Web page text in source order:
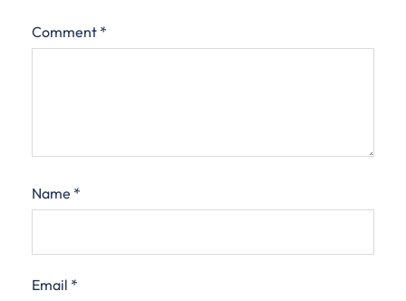
Comment *
Name *
Email *